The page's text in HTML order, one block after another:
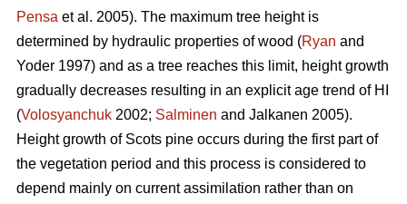
Pensa et al. 2005). The maximum tree height is
determined by hydraulic properties of wood (Ryan and
Yoder 1997) and as a tree reaches this limit, height growth
gradually decreases resulting in an explicit age trend of HI
(Volosyanchuk 2002; Salminen and Jalkanen 2005).
Height growth of Scots pine occurs during the first part of
the vegetation period and this process is considered to
depend mainly on current assimilation rather than on